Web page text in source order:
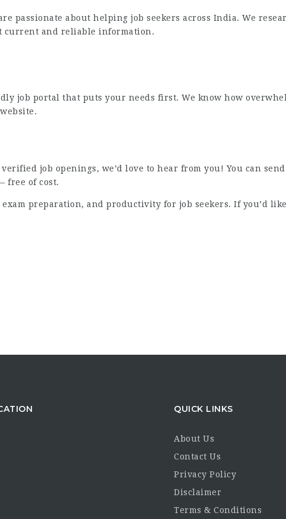
passionate about helping job seekers across India. We
current and reliable information.
job portal that puts your needs first. We know how
job openings, we’d love to hear from you! You can
free of cost.
preparation, and productivity for job seekers. If you’d
QUICK LINKS
About Us
Contact Us
Privacy Policy
Disclaimer
Terms & Conditions